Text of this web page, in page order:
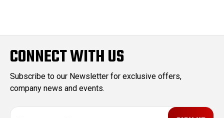
CONNECT WITH US
Subscribe to our Newsletter for exclusive offers,
company news and events.
E